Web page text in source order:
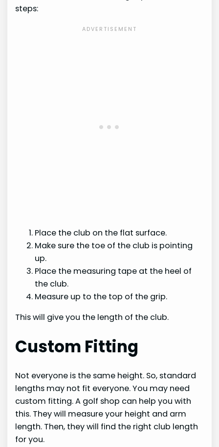
steps:
Place the club on the flat surface.
Make sure the toe of the club is pointing
up.
Place the measuring tape at the heel of
the club.
Measure up to the top of the grip.
This will give you the length of the club.
Custom Fitting
Not everyone is the same height. So, standard
lengths may not fit everyone. You may need
custom fitting. A golf shop can help you with
this. They will measure your height and arm
length. Then, they will find the right club length
for you.